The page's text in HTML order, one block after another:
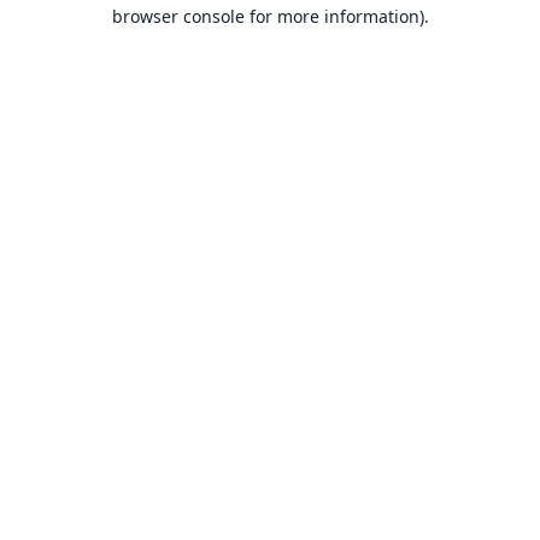
browser console for more information).